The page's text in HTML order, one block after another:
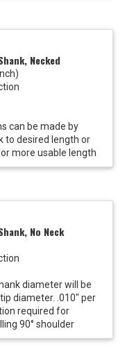
Necked
can be made by
to desired length or
more usable length
No Neck
diameter will be
diameter. .010" per
required for
90° shoulder